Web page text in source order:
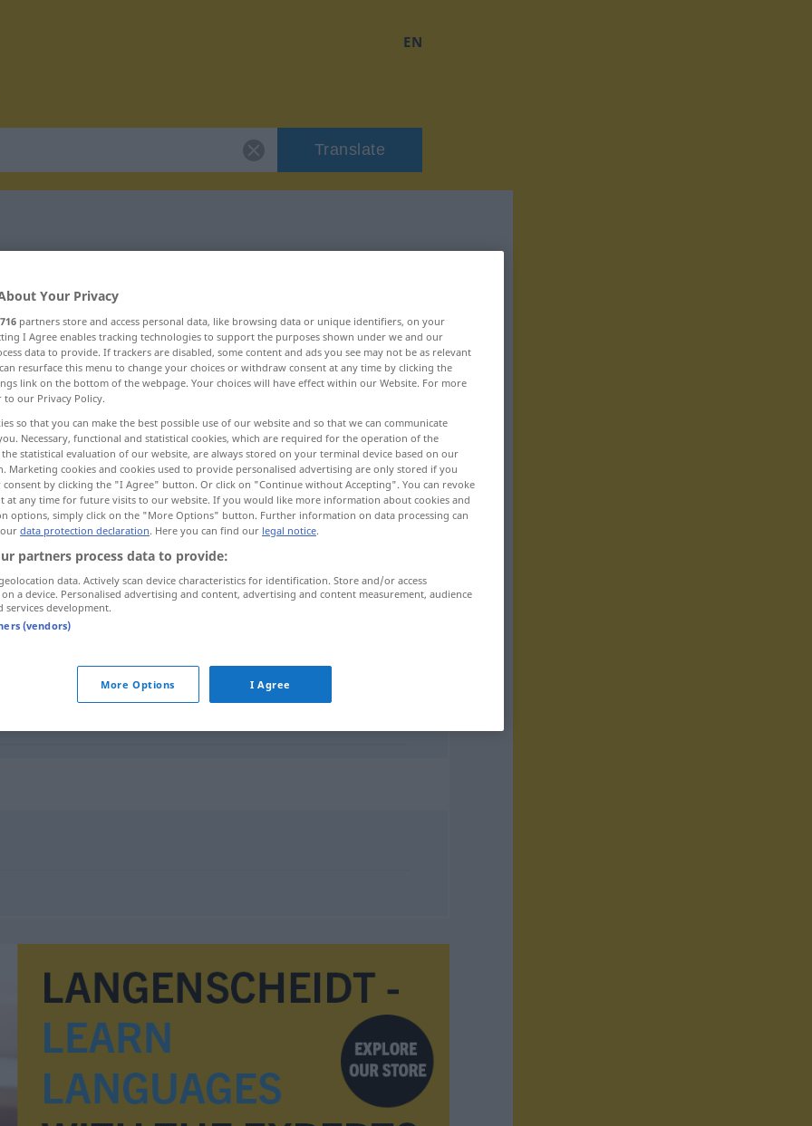
EN
Translate
elverişli
befahrbar
befahrbar
Your Privacy
716 partners store and access personal data, like browsing data or unique identifiers, on your
I Agree enables tracking technologies to support the purposes shown under we and our
data to provide. If trackers are disabled, some content and ads you see may not be as relevant
resurface this menu to change your choices or withdraw consent at any time by clicking the
link on the bottom of the webpage. Your choices will have effect within our Website. For more
to our Privacy Policy.
so that you can make the best possible use of our website and so that we can communicate
Necessary, functional and statistical cookies, which are required for the operation of the
statistical evaluation of our website, are always stored on your terminal device based on our
Marketing cookies and cookies used to provide personalised advertising are only stored if you
consent by clicking the "I Agree" button. Or click on "Continue without Accepting". You can revoke
at any time for future visits to our website. If you would like more information about cookies and
options, simply click on the "More Options" button. Further information on data processing can
data protection declaration. Here you can find our legal notice.
partners process data to provide:
data. Actively scan device characteristics for identification. Store and/or access
a device. Personalised advertising and content, advertising and content measurement, audience
services development.
(vendors)
More Options I Agree